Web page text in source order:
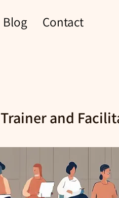
Blog Contact
Trainer and